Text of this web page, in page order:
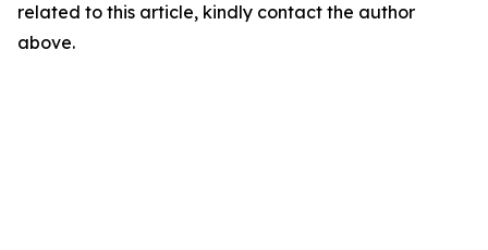
related to this article, kindly contact the author
above.